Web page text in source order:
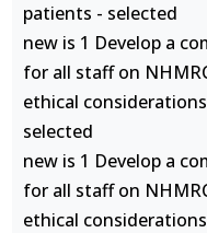
patients - selected
new is 1 Develop a
for all staff on
ethical
selected
new is 1 Develop a
for all staff on
ethical